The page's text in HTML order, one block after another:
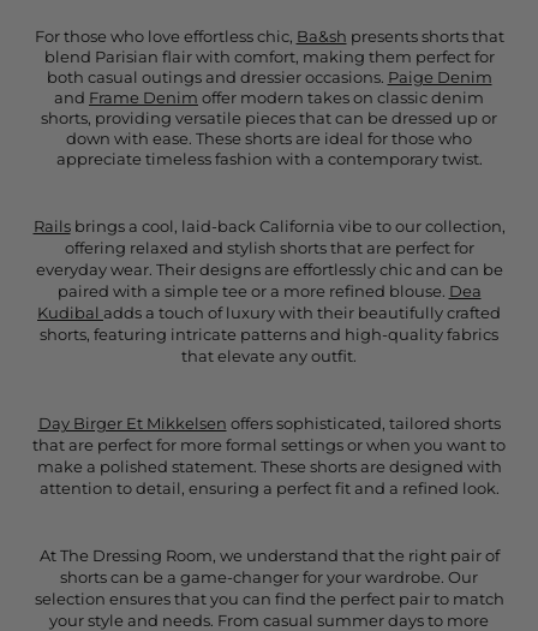
For those who love effortless chic, Ba&sh presents shorts that
blend Parisian flair with comfort, making them perfect for
both casual outings and dressier occasions. Paige Denim
and Frame Denim offer modern takes on classic denim
shorts, providing versatile pieces that can be dressed up or
down with ease. These shorts are ideal for those who
appreciate timeless fashion with a contemporary twist.
Railsbrings a cool, laid-back California vibe to our collection,
offering relaxed and stylish shorts that are perfect for
everyday wear. Their designs are effortlessly chic and can be
paired with a simple tee or a more refined blouse. Dea
Kudibal adds a touch of luxury with their beautifully crafted
shorts, featuring intricate patterns and high-quality fabrics
that elevate any outfit.
Day Birger Et Mikkelsen offers sophisticated, tailored shorts
that are perfect for more formal settings or when you want to
make a polished statement. These shorts are designed with
attention to detail, ensuring a perfect fit and a refined look.
At The Dressing Room, we understand that the right pair of
shorts can be a game-changer for your wardrobe. Our
selection ensures that you can find the perfect pair to match
your style and needs. From casual summer days to more